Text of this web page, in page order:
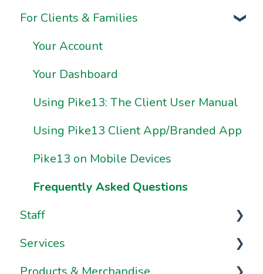
Onboarding FAQs
Onboarding Resources
Business Information & Settings
Brand & Website Settings
Ownership & Essentials
For Clients & Families
Your Account
Your Dashboard
Using Pike13: The Client User Manual
Using Pike13 Client App/Branded App
Pike13 on Mobile Devices
Frequently Asked Questions
Staff
Staff Management
Services